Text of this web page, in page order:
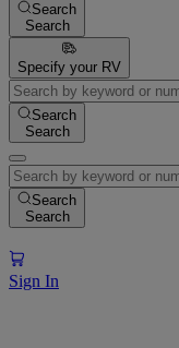
Search
Search
Specify your RV
Search
Search
Search
Search
Sign In